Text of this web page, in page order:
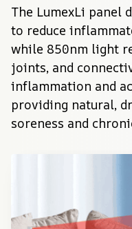
The LumexLi panel
to reduce
while 850nm light
joints, and
inflammation and
providing natural,
soreness and